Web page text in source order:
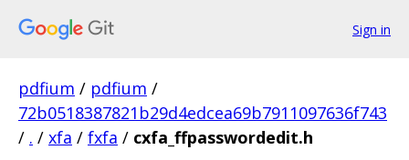
Sign in
pdfium / pdfium /
72b0518387821b29d4edcea69b7911097636f743
/ . / xfa / fxfa / cxfa_ffpasswordedit.h